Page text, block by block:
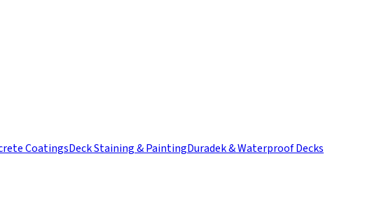
CoatingsDeck Staining & PaintingDuradek & Waterproof Decks